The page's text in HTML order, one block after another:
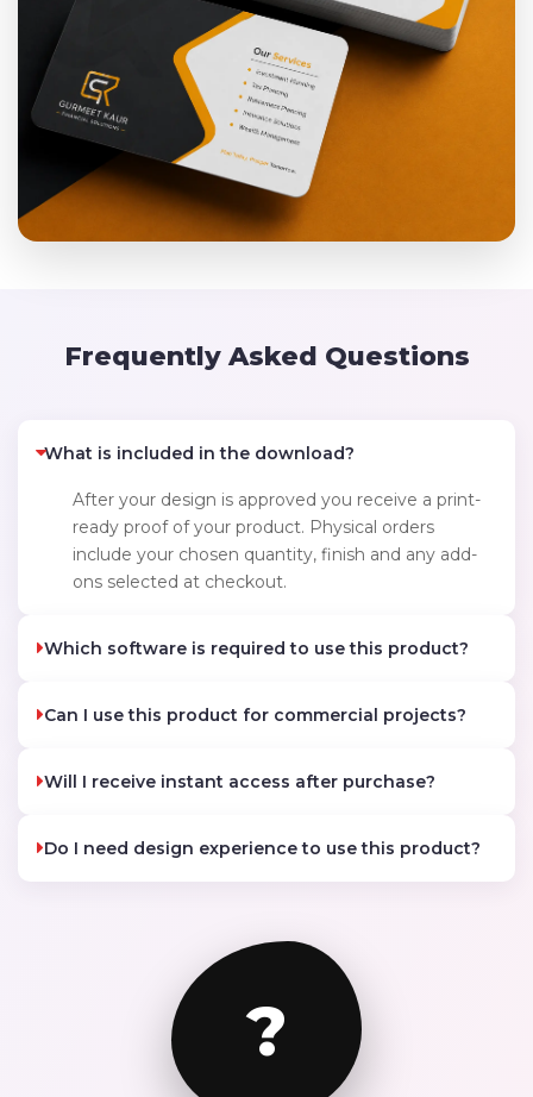
Frequently Asked Questions
What is included in the download?
After your design is approved you receive a print-
ready proof of your product. Physical orders
include your chosen quantity, finish and any add-
ons selected at checkout.
Which software is required to use this product?
Can I use this product for commercial projects?
Will I receive instant access after purchase?
Do I need design experience to use this product?
?